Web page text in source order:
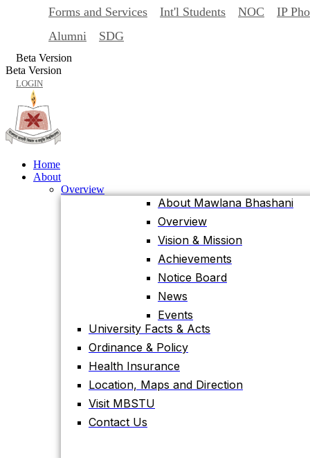
Home
Overview
University Facts & Acts
Ordinance & Policy
Health Insurance
Location, Maps and Direction
Visit MBSTU
Contact Us
Academic Calendar
International Student
Faculty of Engineering
Computer Science and Engineering
Technology
Forms and Services Int'l Students NOC
IP
Alumni
SDG
Beta Version
Beta Version
LOGIN
Home
About
Overview
About Mawlana Bhashani
Overview
Vision & Mission
Achievements
Notice Board
News
Events
University Facts & Acts
Ordinance & Policy
Health Insurance
Location, Maps and Direction
Visit MBSTU
Contact Us